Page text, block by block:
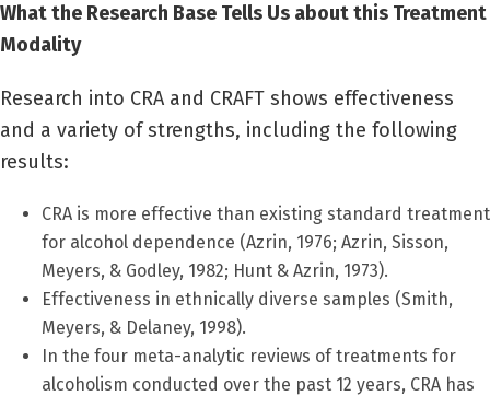
What the Research Base Tells Us about this Treatment
Modality
Research into CRA and CRAFT shows effectiveness
and a variety of strengths, including the following
results:
CRA is more effective than existing standard treatment
for alcohol dependence (Azrin, 1976; Azrin, Sisson,
Meyers, & Godley, 1982; Hunt & Azrin, 1973).
Effectiveness in ethnically diverse samples (Smith,
Meyers, & Delaney, 1998).
In the four meta-analytic reviews of treatments for
alcoholism conducted over the past 12 years, CRA has